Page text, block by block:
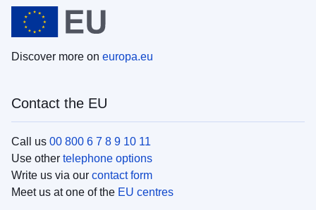
Discover more on europa.eu
Contact the EU
Call us 00 800 6 7 8 9 10 11
Use other telephone options
Write us via our contact form
Meet us at one of the EU centres